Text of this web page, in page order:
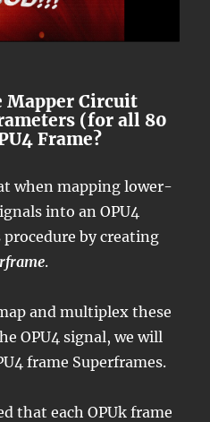
Mapper Circuit
(for all 80
Frame?
when mapping lower-
into an OPU4
by creating
.
and multiplex these
OPU4 signal, we will
frame Superframes.
that each OPUk frame